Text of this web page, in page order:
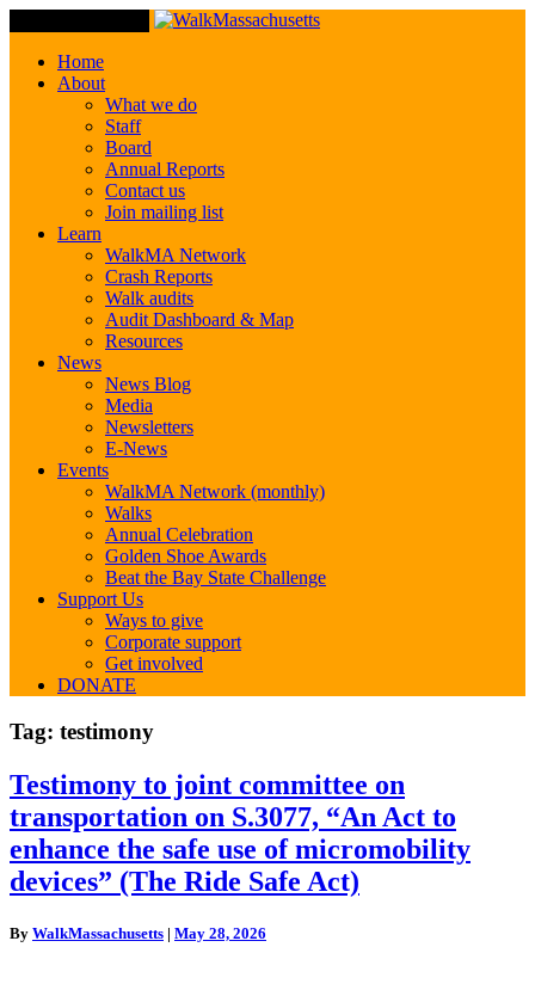
Home
About
What we do
Staff
Board
Annual Reports
Contact us
Join mailing list
Learn
WalkMA Network
Crash Reports
Walk audits
Audit Dashboard & Map
Resources
News
News Blog
Media
Newsletters
E-News
Events
WalkMA Network (monthly)
Walks
Annual Celebration
Golden Shoe Awards
Beat the Bay State Challenge
Support Us
Ways to give
Corporate support
Get involved
DONATE
Tag: testimony
Testimony
to
joint
committee
on
transportation
S.3077,
Testimony to joint committee on
transportation on S.3077, “An Act to
enhance the safe use of micromobility
devices” (The Ride Safe Act)
By WalkMassachusetts | May 28, 2026